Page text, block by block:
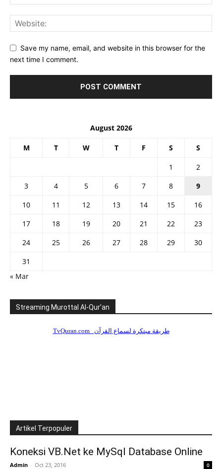
Save my name, email, and website in this browser for the
next time I comment.
August 2026
M T W T F S S
1
2
3
4 5 6 7 8
9
10
11 12 13 14 15
16
17
18 19 20 21 22
23
24
25 26 27 28 29
30
31
« Mar
Streaming Murottal Al-Qur’an
Artikel Terpopuler
Koneksi VB.Net ke MySql Database Online
Admin - Oct 23, 2016 0